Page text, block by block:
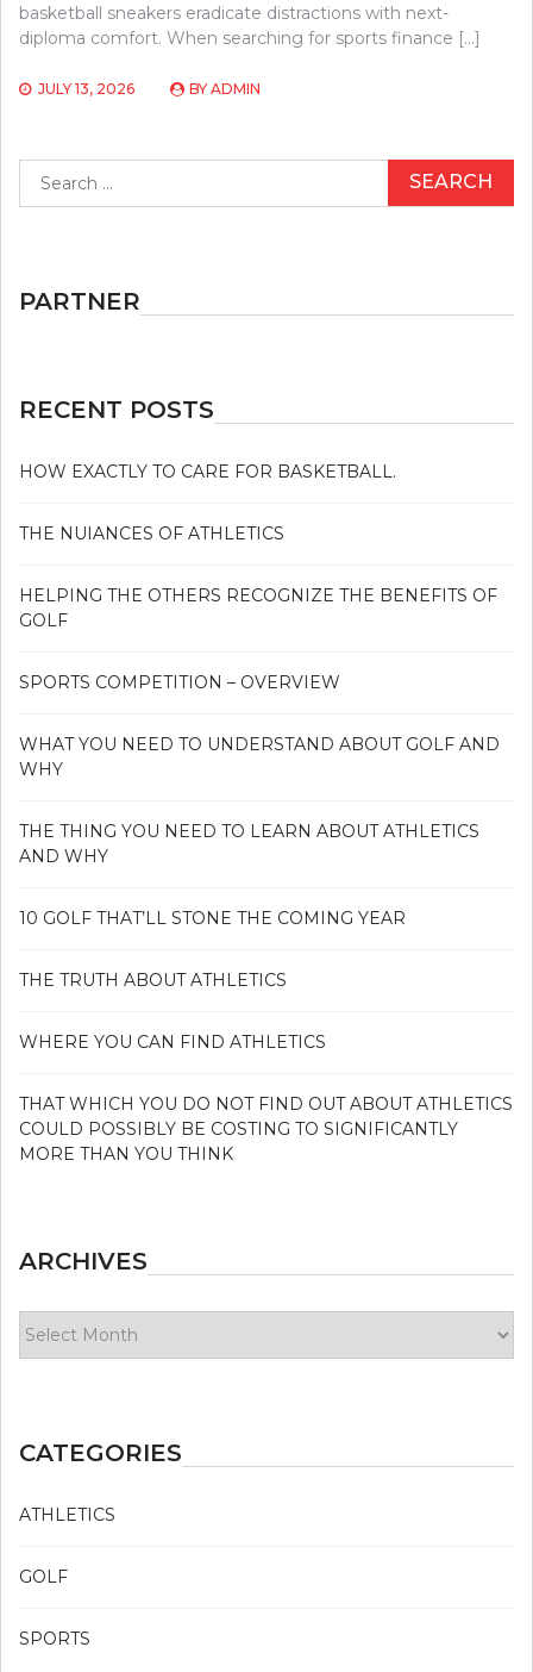
basketball sneakers eradicate distractions with next-
diploma comfort. When searching for sports finance […]
JULY 13, 2026 BY ADMIN
for:
PARTNER
RECENT POSTS
HOW EXACTLY TO CARE FOR BASKETBALL.
THE NUIANCES OF ATHLETICS
HELPING THE OTHERS RECOGNIZE THE BENEFITS OF
GOLF
SPORTS COMPETITION – OVERVIEW
WHAT YOU NEED TO UNDERSTAND ABOUT GOLF AND
WHY
THE THING YOU NEED TO LEARN ABOUT ATHLETICS
AND WHY
10 GOLF THAT’LL STONE THE COMING YEAR
THE TRUTH ABOUT ATHLETICS
WHERE YOU CAN FIND ATHLETICS
THAT WHICH YOU DO NOT FIND OUT ABOUT ATHLETICS
COULD POSSIBLY BE COSTING TO SIGNIFICANTLY
MORE THAN YOU THINK
ARCHIVES
CATEGORIES
ATHLETICS
GOLF
SPORTS